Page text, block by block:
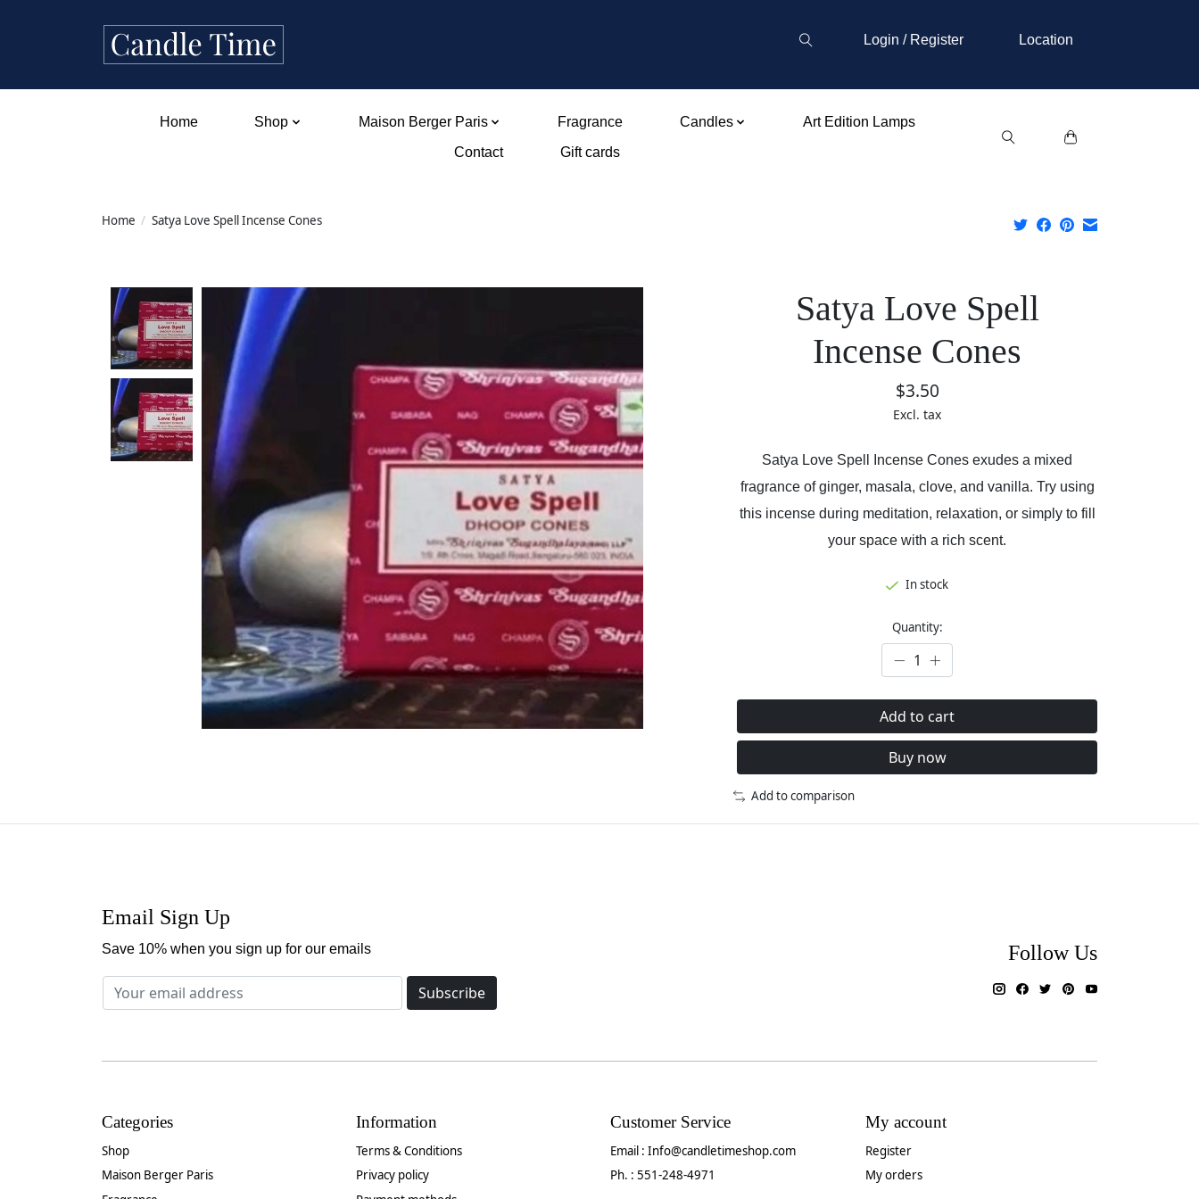
Login / Register Location
Home Shop Maison Berger Paris Fragrance Candles
Art Edition Lamps
Contact
Gift cards
Home / Satya Love Spell Incense Cones
Product image slideshow Items
Satya Love Spell
Incense Cones
$3.50
Excl. tax
Satya Love Spell Incense Cones exudes a mixed
fragrance of ginger, masala, clove, and vanilla. Try using
this incense during meditation, relaxation, or simply to fill
your space with a rich scent.
In stock
Quantity:
Add to cart
Buy now
Add to comparison
Email Sign Up
Save 10% when you sign up for our emails
Subscribe
Follow Us
Categories
Shop
Maison Berger Paris
Information
Terms & Conditions
Privacy policy
Customer Service
Email :Info@candletimeshop.com
Ph. : 551-248-4971
My account
Register
My orders